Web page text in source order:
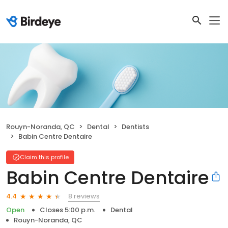
Rouyn-Noranda, QC Dental
Dentists
Babin Centre Dentaire
Claim this profile
Babin Centre Dentaire
4.4
8 reviews
Open
Closes 5:00 p.m.
Dental
Rouyn-Noranda, QC